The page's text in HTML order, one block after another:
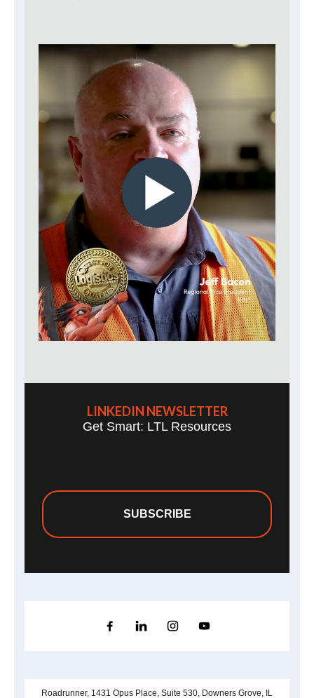
LINKEDIN NEWSLETTER
Get Smart: LTL Resources
SUBSCRIBE
Roadrunner, 1431 Opus Place, Suite 530, Downers Grove, IL